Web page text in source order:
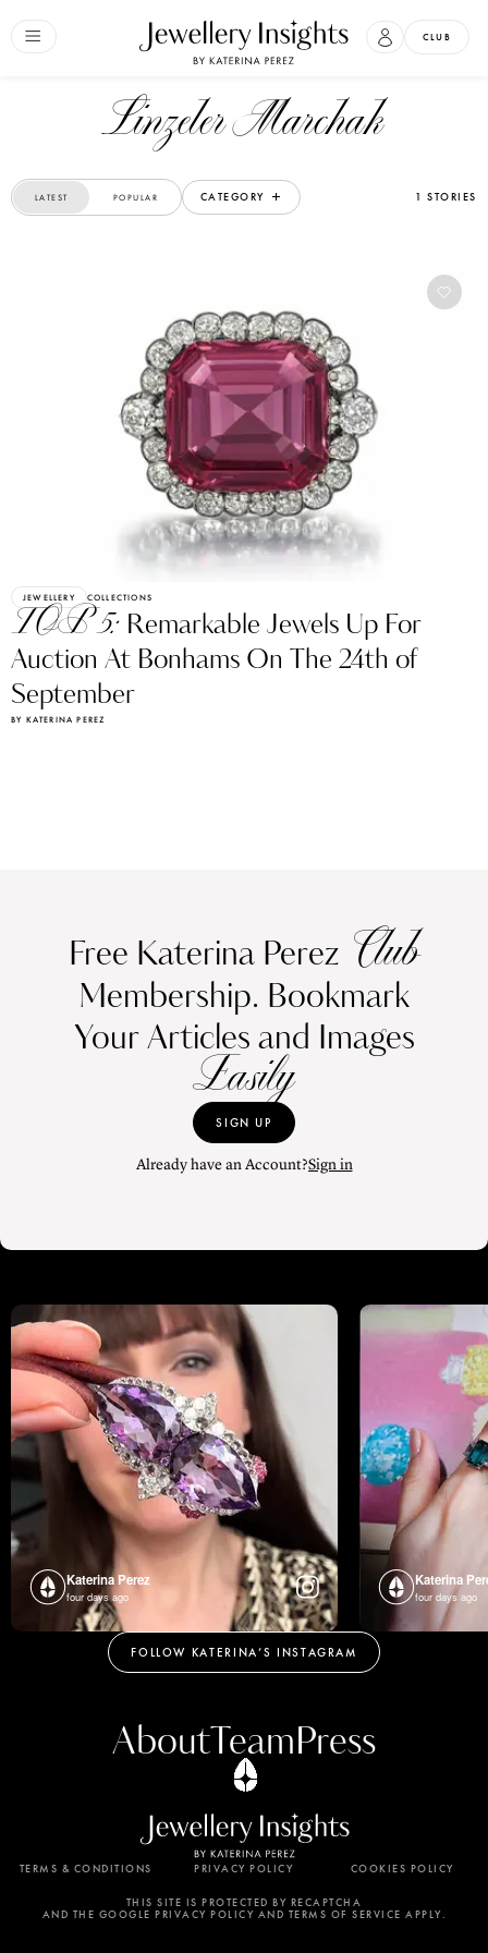
CLUB
Linzeler Marchak
LATEST POPULAR CATEGORY 1 STORIES
JEWELLERY COLLECTIONS
TOP 5: Remarkable Jewels Up For
Auction At Bonhams On The 24th of
September
BY KATERINA PEREZ
Free Katerina Perez Club
Membership. Bookmark
Your Articles and Images
Easily
SIGN UP
Already have an Account?Sign in
Katerina Perez
four days ago
Katerina
four days ago
FOLLOW KATERINA’S INSTAGRAM
AboutTeamPress
TERMS & CONDITIONS PRIVACY POLICY COOKIES POLICY
THIS SITE IS PROTECTED BY RECAPTCHA
AND THE GOOGLE PRIVACY POLICY AND TERMS OF SERVICE APPLY.
By using this website, you agree to the storing of
cookies on your device to enhance site navigation,
analyze site usage, and assist in our marketing